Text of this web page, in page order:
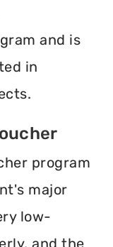
and is
in
program
major
low-
and the